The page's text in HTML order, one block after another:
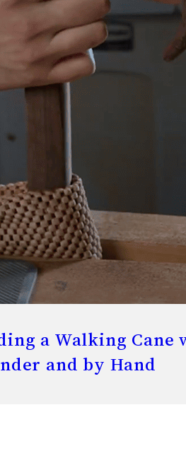
a Walking Cane
and by Hand